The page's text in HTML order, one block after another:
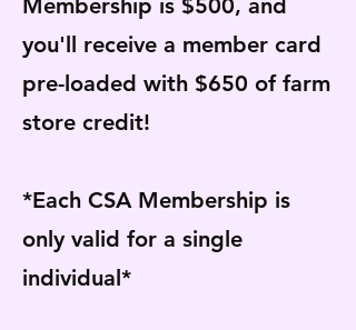
Membership is $500, and
you'll receive a member card
pre-loaded with $650 of farm
store credit!
*Each CSA Membership is
only valid for a single
individual*